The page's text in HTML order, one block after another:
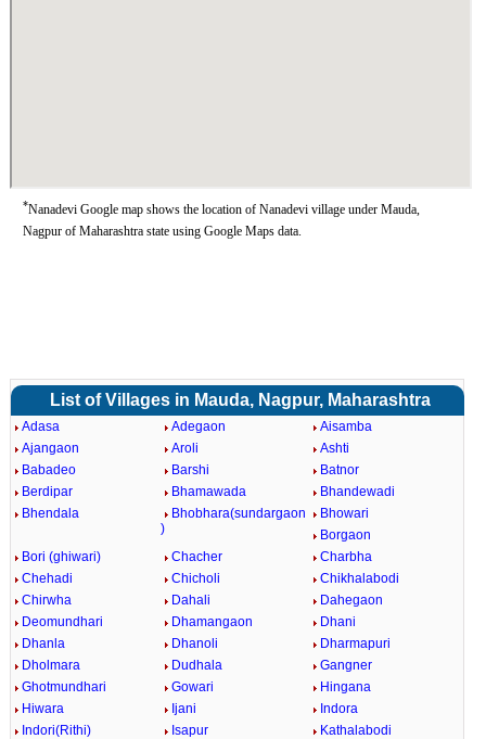
*Nanadevi Google map shows the location of Nanadevi village under Mauda,
Nagpur of Maharashtra state using Google Maps data.
List of Villages in Mauda, Nagpur, Maharashtra
Adasa Adegaon
Aisamba
Ajangaon
Aroli
Ashti
Babadeo
Barshi
Batnor
Berdipar
Bhamawada
Bhandewadi
Bhendala
Bhobhara(sundargaon
)
Bhowari
Borgaon
Bori (ghiwari)
Chacher
Charbha
Chehadi
Chicholi
Chikhalabodi
Chirwha
Dahali
Dahegaon
Deomundhari
Dhamangaon
Dhani
Dhanla
Dhanoli
Dharmapuri
Dholmara
Dudhala
Gangner
Ghotmundhari
Gowari
Hingana
Hiwara
Ijani
Indora
Indori(Rithi)
Isapur
Kathalabodi